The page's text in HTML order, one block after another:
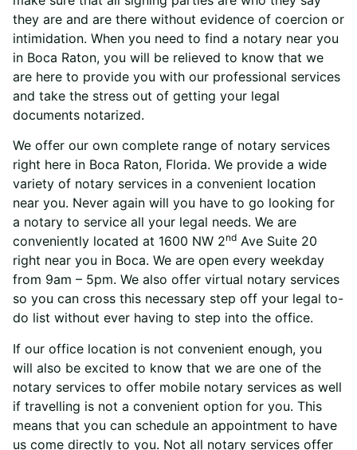
they are and are there without evidence of coercion or
intimidation. When you need to find a notary near you
in Boca Raton, you will be relieved to know that we
are here to provide you with our professional services
and take the stress out of getting your legal
documents notarized.
We offer our own complete range of notary services
right here in Boca Raton, Florida. We provide a wide
variety of notary services in a convenient location
near you. Never again will you have to go looking for
a notary to service all your legal needs. We are
conveniently located at 1600 NW 2nd Ave Suite 20
right near you in Boca. We are open every weekday
from 9am – 5pm. We also offer virtual notary services
so you can cross this necessary step off your legal to-
do list without ever having to step into the office.
If our office location is not convenient enough, you
will also be excited to know that we are one of the
notary services to offer mobile notary services as well
if travelling is not a convenient option for you. This
means that you can schedule an appointment to have
us come directly to you. Not all notary services offer